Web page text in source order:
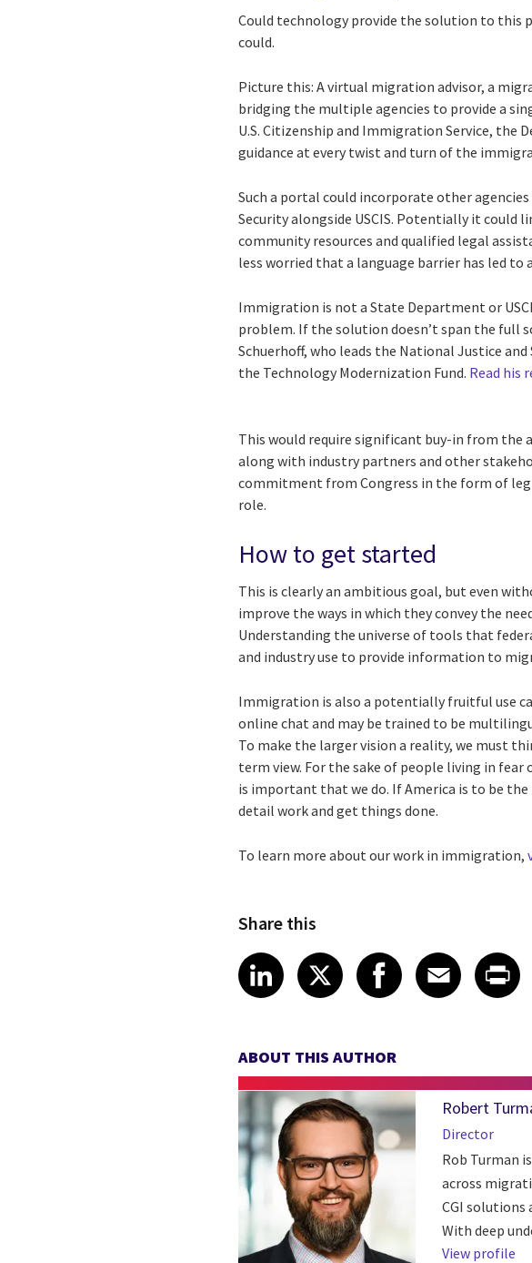
Could technology provide the solution to
could.
Picture this: A virtual migration advisor, a
bridging the multiple agencies to provide a
U.S. Citizenship and Immigration Service,
guidance at every twist and turn of the
Such a portal could incorporate other
Security alongside USCIS. Potentially it
community resources and qualified legal
less worried that a language barrier has led
Immigration is not a State Department or
problem. If the solution doesn’t span the full
Schuerhoff, who leads the National Justice
the Technology Modernization Fund. Read his
This would require significant buy-in from the
along with industry partners and other
commitment from Congress in the form of
role.
How to get started
This is clearly an ambitious goal, but even
improve the ways in which they convey the
Understanding the universe of tools that
and industry use to provide information to
Immigration is also a potentially fruitful use
online chat and may be trained to be
To make the larger vision a reality, we must
term view. For the sake of people living in
is important that we do. If America is to be
detail work and get things done.
To learn more about our work in immigration,
Share this
Share article on LinkedIn
LinkedIn
Share article on X
XShare article
Facebook
ShareEmail
ABOUT THIS AUTHOR
Robert
Director
Rob Turman
across
CGI solutions
With deep
View profile